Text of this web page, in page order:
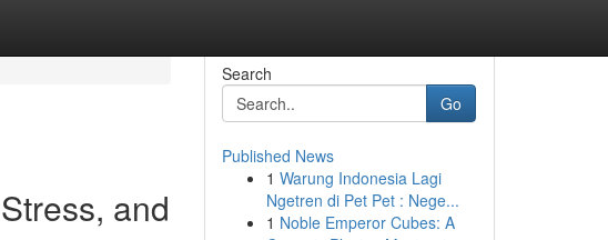
and
Search
Go
Published News
1 Warung Indonesia Lagi
Ngetren di Pet Pet : Nege...
1 Noble Emperor Cubes: A